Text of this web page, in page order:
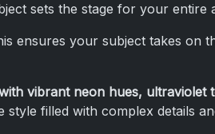
sets the stage for your entire
ensures your subject takes on
vibrant neon hues, ultraviolet
style filled with complex details